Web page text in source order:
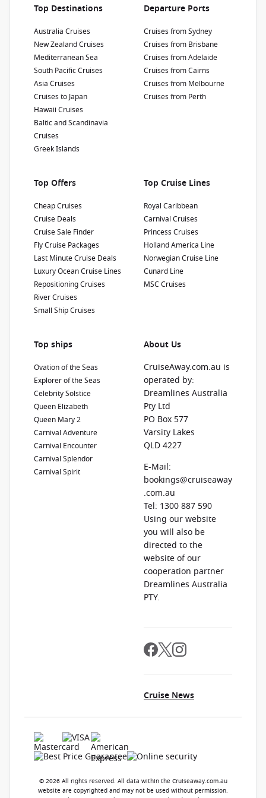
Princess 2027 Cruise Sale
Enjoy up to$500 air credit per person AND up
to$300 shore excursion creditper stateroom
when you book select Princess Australia, New
Zealand, South Pacific, Hawaii, Tahiti, Asia &
other cruises between 01 July 2026 and close
of business on 30 September 2026.Ask your
cruise consultant if this offer applies to your
departure. Conditions apply.*
Conditions apply
1 / 15
Sapphire Princess
3.9
Sapphire Princess is a real jewel of the
along the Pacific coast, around Alaska, Mexico
2018
USD
Passengers
2670
Show Deckplan
Top Destinations
Australia Cruises
New Zealand Cruises
Mediterranean Sea
South Pacific Cruises
Asia Cruises
Cruises to Japan
Hawaii Cruises
Baltic and Scandinavia
Cruises
Greek Islands
Departure Ports
Cruises from Sydney
Cruises from Brisbane
Cruises from Adelaide
Cruises from Cairns
Cruises from Melbourne
Cruises from Perth
Top Offers
Cheap Cruises
Cruise Deals
Cruise Sale Finder
Fly Cruise Packages
Last Minute Cruise Deals
Luxury Ocean Cruise Lines
Repositioning Cruises
River Cruises
Small Ship Cruises
Top Cruise Lines
Royal Caribbean
Carnival Cruises
Princess Cruises
Holland America Line
Norwegian Cruise Line
Cunard Line
MSC Cruises
Top ships
Ovation of the Seas
Explorer of the Seas
Celebrity Solstice
Queen Elizabeth
Queen Mary 2
Carnival Adventure
Carnival Encounter
Carnival Splendor
Carnival Spirit
About Us
CruiseAway.com.au is
operated by:
Dreamlines Australia
Pty Ltd
PO Box 577
Varsity Lakes
QLD 4227
E-Mail:
bookings@cruiseaway
.com.au
Tel: 1300 887 590
Using our website
you will also be
directed to the
website of our
cooperation partner
Dreamlines Australia
PTY.
Cruise News
© 2026 All rights reserved. All data within the Cruiseaway.com.au
website are copyrighted and may not be used without permission.